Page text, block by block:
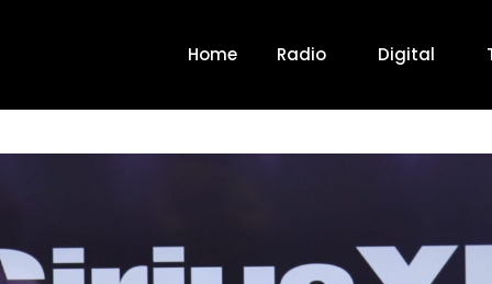
Home Radio Digital